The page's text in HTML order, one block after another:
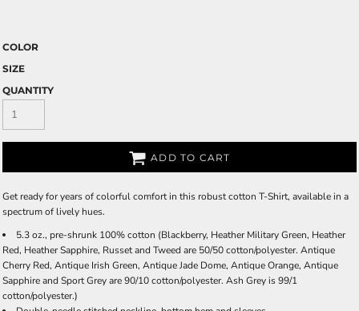
COLOR
SIZE
QUANTITY
ADD TO CART
Get ready for years of colorful comfort in this robust cotton T-Shirt, available in a
spectrum of lively hues.
5.3 oz., pre-shrunk 100% cotton (Blackberry, Heather Military Green, Heather
Red, Heather Sapphire, Russet and Tweed are 50/50 cotton/polyester. Antique
Cherry Red, Antique Irish Green, Antique Jade Dome, Antique Orange, Antique
Sapphire and Sport Grey are 90/10 cotton/polyester. Ash Grey is 99/1
cotton/polyester.)